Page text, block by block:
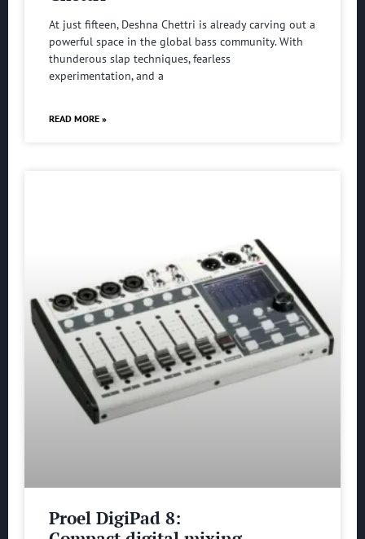
At just fifteen, Deshna Chettri is already carving out a
powerful space in the global bass community. With
thunderous slap techniques, fearless
experimentation, and a
READ MORE »
Proel DigiPad 8: